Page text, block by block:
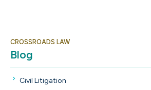
CROSSROADS LAW
Blog
Civil Litigation